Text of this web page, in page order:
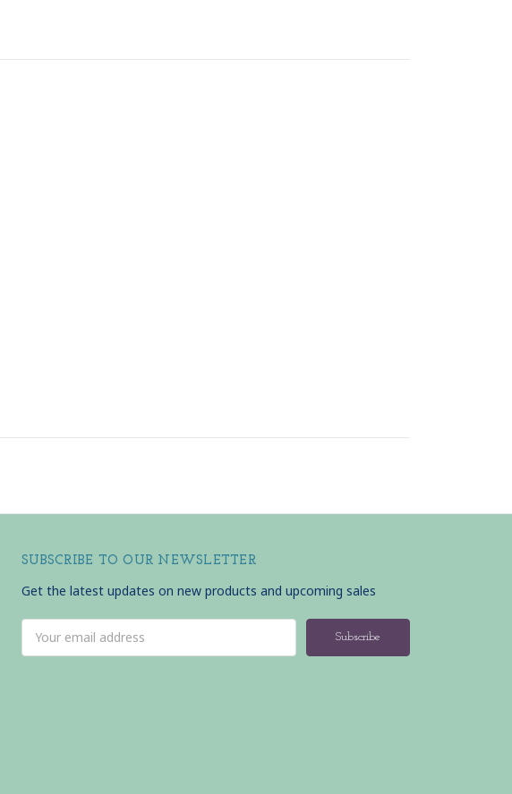
SUBSCRIBE TO OUR NEWSLETTER
Get the latest updates on new products and upcoming sales
Address